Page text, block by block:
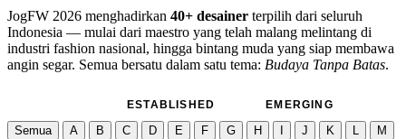
JogFW 2026 menghadirkan 40+ desainer terpilih dari seluruh
Indonesia — mulai dari maestro yang telah malang melintang di
industri fashion nasional, hingga bintang muda yang siap membawa
angin segar. Semua bersatu dalam satu tema: Budaya Tanpa Batas.
ESTABLISHED EMERGING
Semua A B C D E F G H J K L
M